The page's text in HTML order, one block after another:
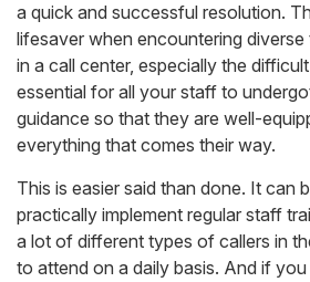
a quick and successful resolution.
lifesaver when encountering
in a call center, especially the
essential for all your staff to
guidance so that they are well-
everything that comes their way.
This is easier said than done. It can
practically implement regular staff
a lot of different types of callers in
to attend on a daily basis. And if